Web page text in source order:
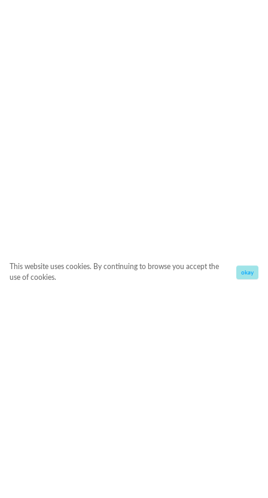
This website uses cookies. By continuing to browse you accept the
use of cookies.
okay